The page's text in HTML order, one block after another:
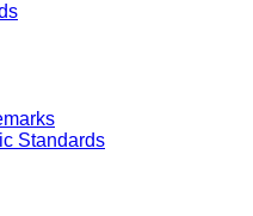
Standards